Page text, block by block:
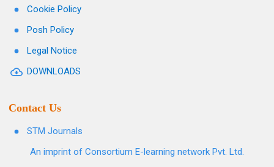
Cookie Policy
Posh Policy
Legal Notice
DOWNLOADS
Contact Us
STM Journals
An imprint of Consortium E-learning network Pvt. Ltd.